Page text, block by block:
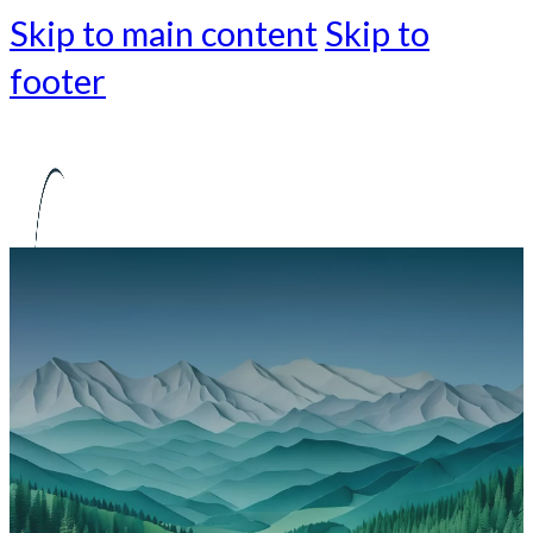
Skip to main content Skip to
footer